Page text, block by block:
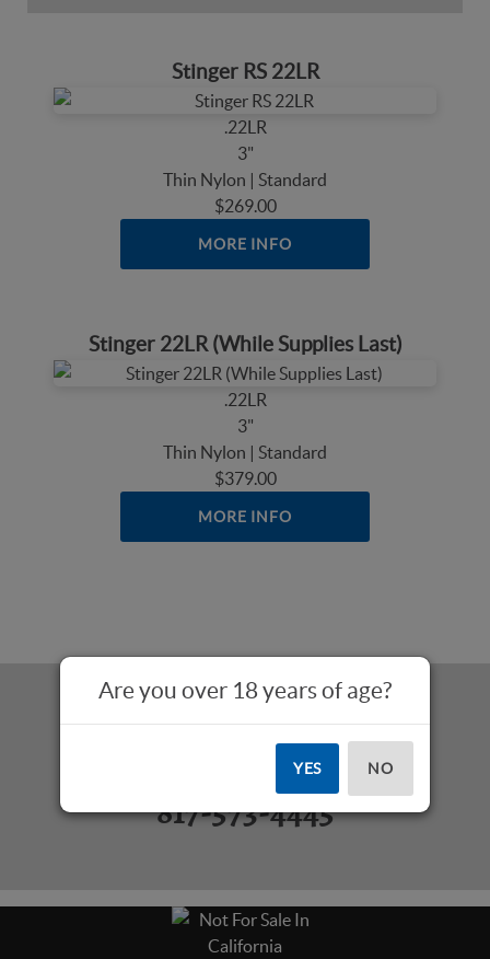
Stinger RS 22LR
.22LR
3"
Thin Nylon | Standard
$269.00
MORE INFO
Stinger 22LR (While Supplies Last)
.22LR
3"
Thin Nylon | Standard
$379.00
MORE INFO
Questions? Call Us:
817-573-4445
Are you over 18 years of age?
YES NO